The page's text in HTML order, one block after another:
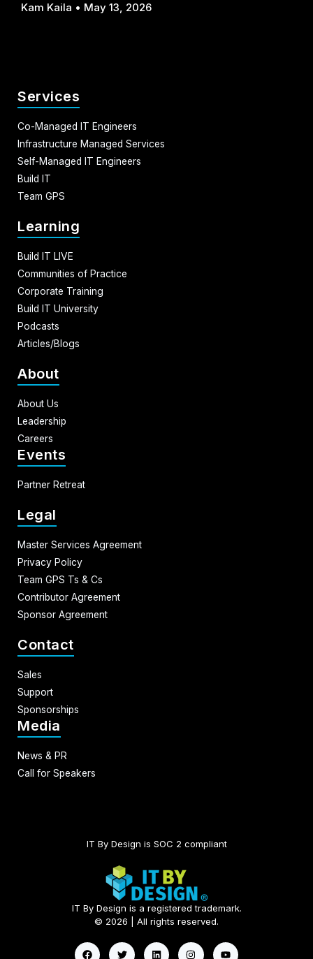
Kam Kaila May 13, 2026
Services
Co-Managed IT Engineers
Infrastructure Managed Services
Self-Managed IT Engineers
Build IT
Team GPS
Learning
Build IT LIVE
Communities of Practice
Corporate Training
Build IT University
Podcasts
Articles/Blogs
About
About Us
Leadership
Careers
Events
Partner Retreat
Legal
Master Services Agreement
Privacy Policy
Team GPS Ts & Cs
Contributor Agreement
Sponsor Agreement
Contact
Sales
Support
Sponsorships
Media
News & PR
Call for Speakers
IT By Design is SOC 2 compliant​
IT By Design is a registered trademark.
© 2026 | All rights reserved.